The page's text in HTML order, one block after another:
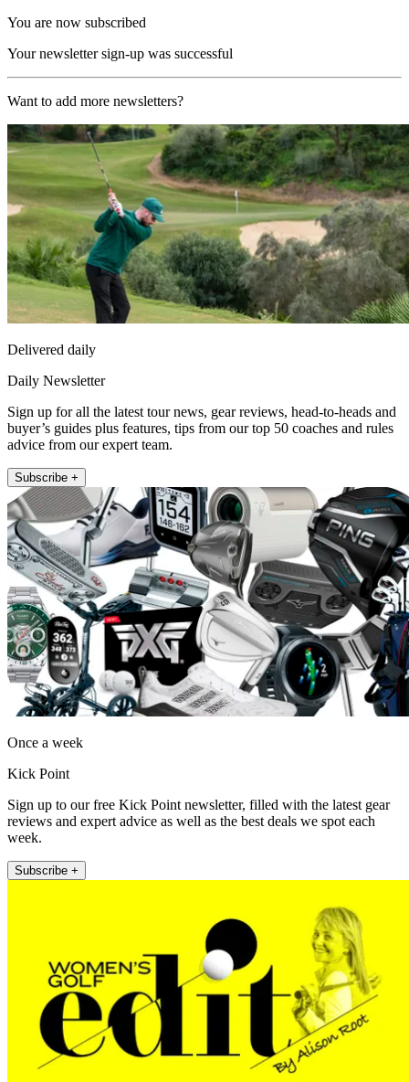
You are now subscribed
Your newsletter sign-up was successful
Want to add more newsletters?
Delivered daily
Daily Newsletter
Sign up for all the latest tour news, gear reviews, head-to-heads and
buyer’s guides plus features, tips from our top 50 coaches and rules
advice from our expert team.
Subscribe +
Once a week
Kick Point
Sign up to our free Kick Point newsletter, filled with the latest gear
reviews and expert advice as well as the best deals we spot each
week.
Subscribe +